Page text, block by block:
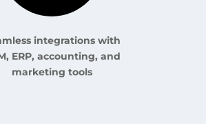
integrations with
ERP, accounting, and
marketing tools